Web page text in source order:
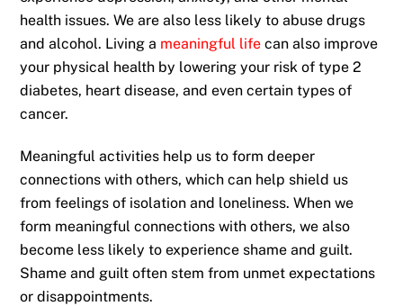
health issues. We are also less likely to abuse drugs
and alcohol. Living a meaningful life can also improve
your physical health by lowering your risk of type 2
diabetes, heart disease, and even certain types of
cancer.
Meaningful activities help us to form deeper
connections with others, which can help shield us
from feelings of isolation and loneliness. When we
form meaningful connections with others, we also
become less likely to experience shame and guilt.
Shame and guilt often stem from unmet expectations
or disappointments.